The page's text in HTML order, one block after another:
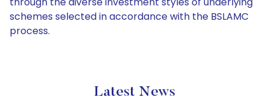
schemes selected in accordance with the BSLAMC
process.
Latest News